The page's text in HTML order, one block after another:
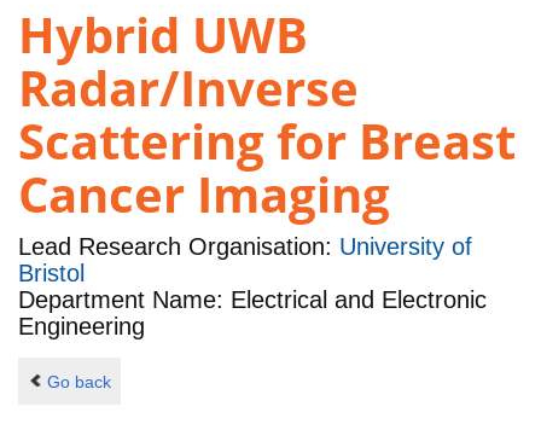
Hybrid UWB
Radar/Inverse
Scattering for Breast
Cancer Imaging
Lead Research Organisation: University of
Bristol
Department Name: Electrical and Electronic
Engineering
Go back